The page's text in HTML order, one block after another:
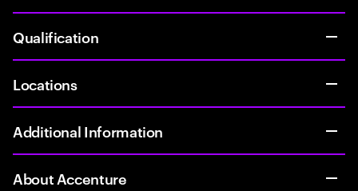
Qualification
Locations
Additional Information
About Accenture